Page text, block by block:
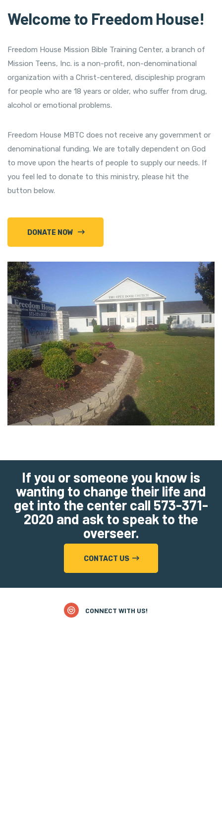
Welcome to Freedom House!
Freedom House Mission Bible Training Center, a branch of
Mission Teens, Inc. is a non-profit, non-denominational
organization with a Christ-centered, discipleship program
for people who are 18 years or older, who suffer from drug,
alcohol or emotional problems.
Freedom House MBTC does not receive any government or
denominational funding. We are totally dependent on God
to move upon the hearts of people to supply our needs. If
you feel led to donate to this ministry, please hit the
button below.
DONATE NOW
If you or someone you know is
wanting to change their life and
get into the center call 573-371-
2020 and ask to speak to the
overseer.
CONTACT US
CONNECT WITH US!